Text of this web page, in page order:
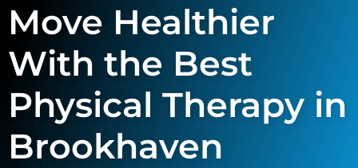
For Partners
Move Healthier
With the Best
Physical Therapy in
Brookhaven